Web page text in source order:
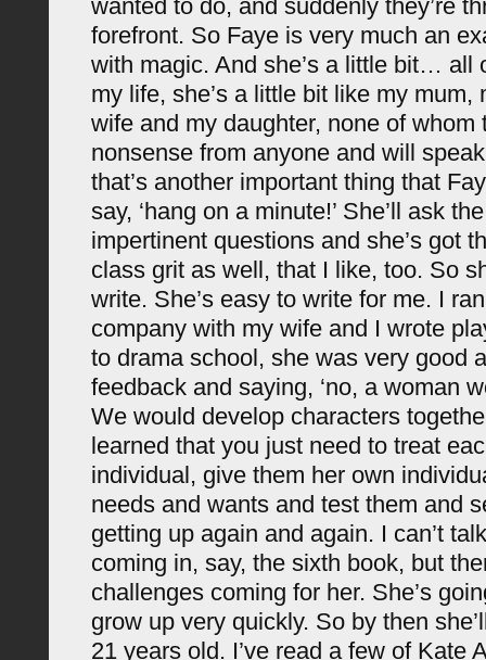
wanted to do, and suddenly they’re
forefront. So Faye is very much an
with magic. And she’s a little bit… all
my life, she’s a little bit like my mum,
wife and my daughter, none of whom
nonsense from anyone and will
that’s another important thing that
say, ‘hang on a minute!’ She’ll ask
impertinent questions and she’s got
class grit as well, that I like, too. So
write. She’s easy to write for me. I
company with my wife and I wrote
to drama school, she was very good
feedback and saying, ‘no, a woman
We would develop characters
learned that you just need to treat
individual, give them her own
needs and wants and test them and
getting up again and again. I can’t
coming in, say, the sixth book, but
challenges coming for her. She’s
grow up very quickly. So by then
21 years old. I’ve read a few of Kate